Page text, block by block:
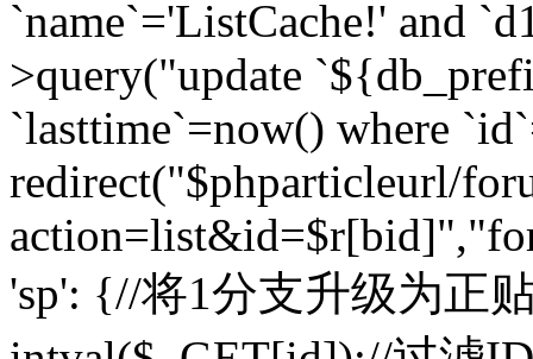
`name`='ListCache!' and
>query("update
`lasttime`=now() where
redirect("$phparticleurl/
'sp': {//将1分支升级为正